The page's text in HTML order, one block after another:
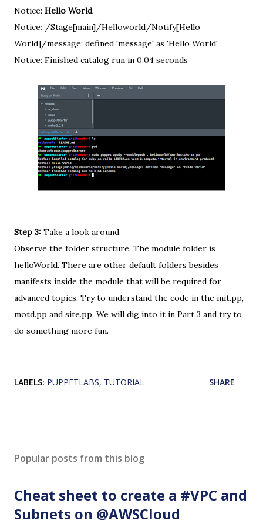
Notice: Hello World
Notice: /Stage[main]/Helloworld/Notify[Hello
World]/message: defined 'message' as 'Hello World'
Notice: Finished catalog run in 0.04 seconds
Step 3: Take a look around.
Observe the folder structure. The module folder is
helloWorld. There are other default folders besides
manifests inside the module that will be required for
advanced topics. Try to understand the code in the init.pp,
motd.pp and site.pp. We will dig into it in Part 3 and try to
do something more fun.
LABELS: PUPPETLABS TUTORIAL SHARE
Popular posts from this blog
Cheat sheet to create a #VPC and
Subnets on @AWSCloud